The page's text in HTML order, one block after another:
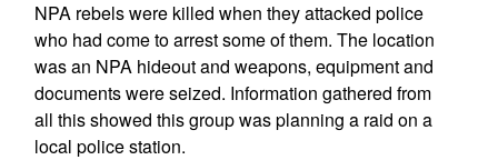
NPA rebels were killed when they attacked police
who had come to arrest some of them. The location
was an NPA hideout and weapons, equipment and
documents were seized. Information gathered from
all this showed this group was planning a raid on a
local police station.